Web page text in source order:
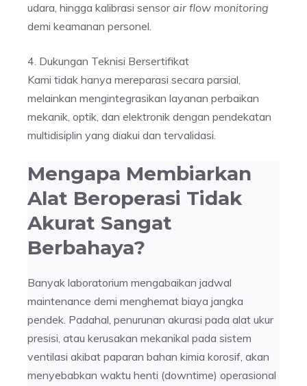
udara, hingga kalibrasi sensorair flow monitoring
demi keamanan personel.
4. Dukungan Teknisi Bersertifikat
Kami tidak hanya mereparasi secara parsial,
melainkan mengintegrasikan layanan perbaikan
mekanik, optik, dan elektronik dengan pendekatan
multidisiplin yang diakui dan tervalidasi.
Mengapa Membiarkan
Alat Beroperasi Tidak
Akurat Sangat
Berbahaya?
Banyak laboratorium mengabaikan jadwal
maintenance demi menghemat biaya jangka
pendek. Padahal, penurunan akurasi pada alat ukur
presisi, atau kerusakan mekanikal pada sistem
ventilasi akibat paparan bahan kimia korosif, akan
menyebabkan waktu henti (downtime) operasional